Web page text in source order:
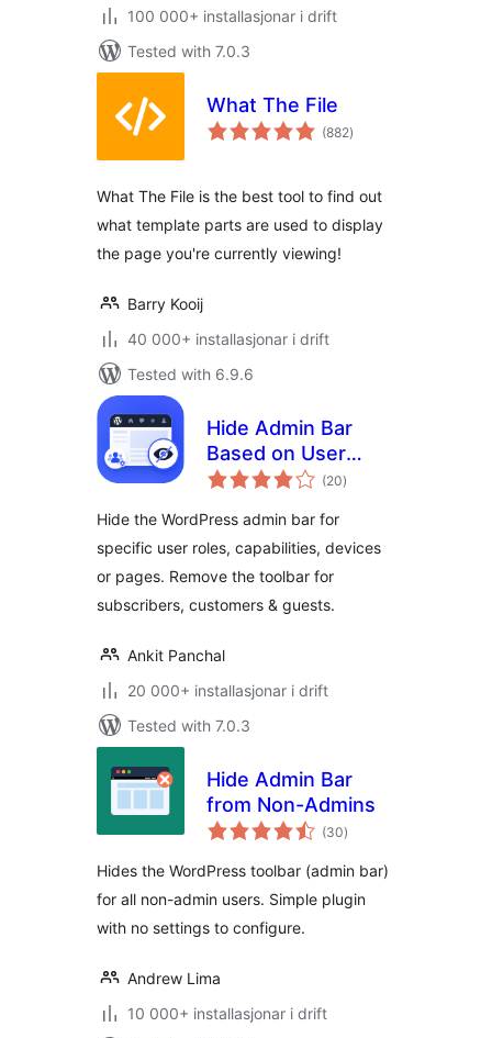
100 000+ installasjonar i drift
Tested with 7.0.3
What The File
(882vurderingar
i)
What The File is the best tool to find out
what template parts are used to display
the page you're currently viewing!
Barry Kooij
40 000+ installasjonar i drift
Tested with 6.9.6
Hide Admin Bar
Based on User
Roles – Disable the
by Role, Device or
Page
(20vurderingar
i)
Hide the WordPress admin bar for
specific user roles, capabilities, devices
or pages. Remove the toolbar for
subscribers, customers & guests.
Ankit Panchal
20 000+ installasjonar i drift
Tested with 7.0.3
Hide Admin Bar
from Non-Admins
(30vurderingar
i)
Hides the WordPress toolbar (admin bar)
for all non-admin users. Simple plugin
with no settings to configure.
Andrew Lima
10 000+ installasjonar i drift